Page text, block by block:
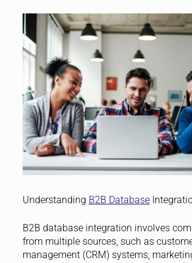
Understanding B2B Database
B2B database integration involves
from multiple sources, such as
management (CRM) systems,